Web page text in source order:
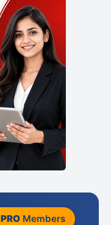
PROMembers